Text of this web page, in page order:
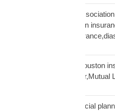
African community
Africa,hometown union
association earn
African community Houston
diaspora funeral
African diaspora financial